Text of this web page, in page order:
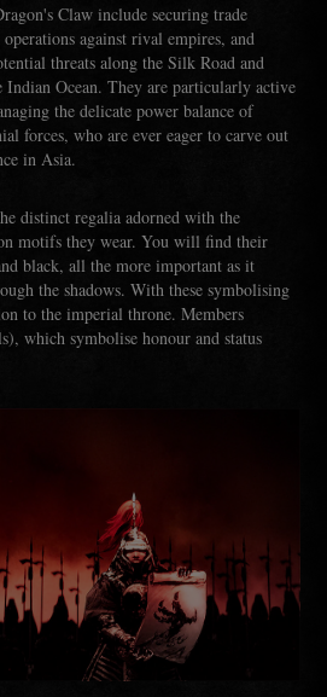
Claw include securing trade
against rival empires, and
threats along the Silk Road and
Ocean. They are particularly active
the delicate power balance of
forces, who are ever eager to carve out
in Asia.
distinct regalia adorned with the
motifs they wear. You will find their
black, all the more important as it
the shadows. With these symbolising
to the imperial throne. Members
which symbolise honour and status